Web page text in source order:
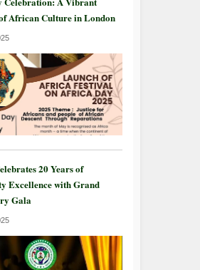
African Culture in London
20 Years of
Excellence with Grand
Gala